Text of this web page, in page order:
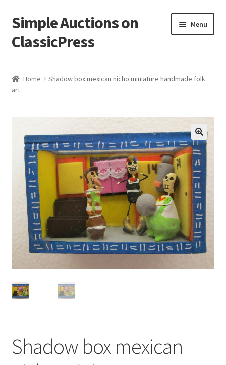
Skip
to
navigation
Skip
to
content
Simple Auctions on
ClassicPress
Menu
Auctions
Checkout
My account
Setup / Installation
Shop
Home
Shadow box mexican nicho miniature handmade folk
art
🔍
Shadow box mexican